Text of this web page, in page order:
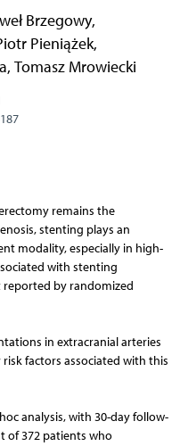
Brzegowy,
Pieniążek,
, Tomasz Mrowiecki
remains the
stenting plays an
modality, especially in high-
with stenting
by randomized
in extracranial arteries
factors associated with this
analysis, with 30-day follow-
of 372 patients who